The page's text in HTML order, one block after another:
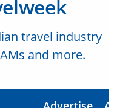
travel industry
and more.